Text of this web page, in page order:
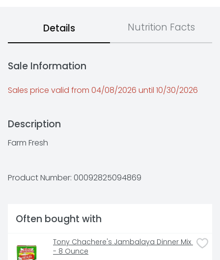
Details Nutrition Facts
Sale Information
Sales price valid from 04/08/2026 until 10/30/2026
Description
Farm Fresh
Product Number: 00092825094869
Often bought with
Tony Chachere's Jambalaya Dinner Mix
- 8 Ounce